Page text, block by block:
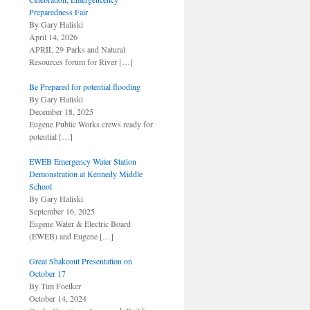
Preparedness Fair
By Gary Haliski
April 14, 2026
APRIL 29 Parks and Natural
Resources forum for River […]
Be Prepared for potential flooding
By Gary Haliski
December 18, 2025
Eugene Public Works crews ready for
potential […]
EWEB Emergency Water Station
Demonstration at Kennedy Middle
School
By Gary Haliski
September 16, 2025
Eugene Water & Electric Board
(EWEB) and Eugene […]
Great Shakeout Presentation on
October 17
By Tim Foelker
October 14, 2024